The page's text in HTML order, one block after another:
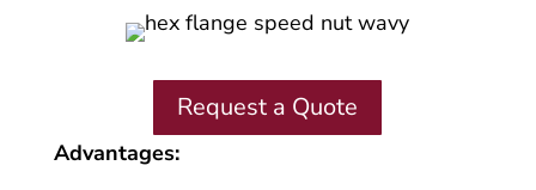
Request a Quote
Advantages: